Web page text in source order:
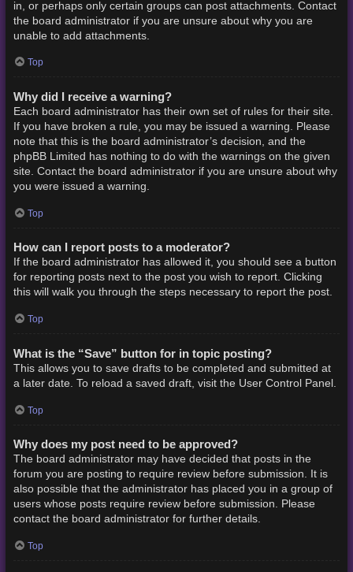
in, or perhaps only certain groups can post attachments. Contact
the board administrator if you are unsure about why you are
unable to add attachments.
Top
Why did I receive a warning?
Each board administrator has their own set of rules for their site.
If you have broken a rule, you may be issued a warning. Please
note that this is the board administrator’s decision, and the
phpBB Limited has nothing to do with the warnings on the given
site. Contact the board administrator if you are unsure about why
you were issued a warning.
Top
How can I report posts to a moderator?
If the board administrator has allowed it, you should see a button
for reporting posts next to the post you wish to report. Clicking
this will walk you through the steps necessary to report the post.
Top
What is the “Save” button for in topic posting?
This allows you to save drafts to be completed and submitted at
a later date. To reload a saved draft, visit the User Control Panel.
Top
Why does my post need to be approved?
The board administrator may have decided that posts in the
forum you are posting to require review before submission. It is
also possible that the administrator has placed you in a group of
users whose posts require review before submission. Please
contact the board administrator for further details.
Top